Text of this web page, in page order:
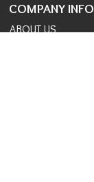
COMPANY INFO
ABOUT US